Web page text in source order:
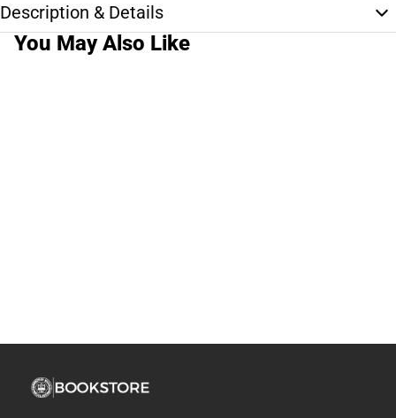
Description & Details
You May Also Like